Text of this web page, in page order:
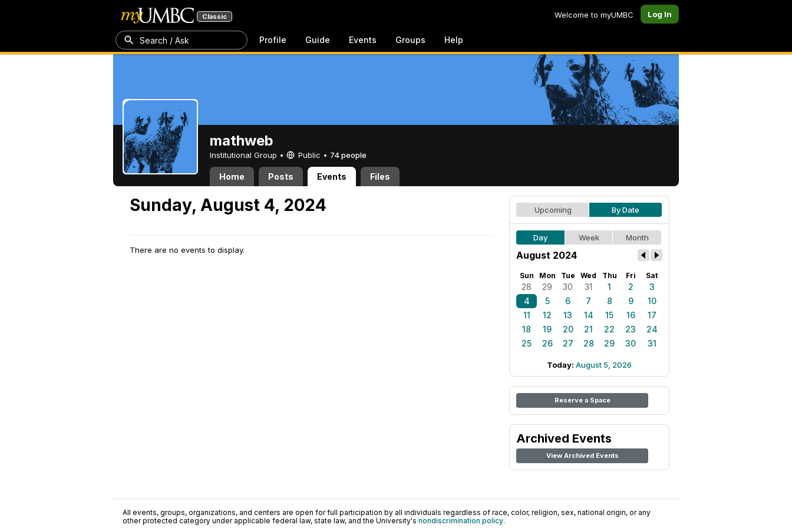
Classic Welcome to myUMBC Log In
Search / Ask Profile Guide Events Groups Help
mathweb
Institutional Group • Public • 74 people
Home Posts Events Files
Sunday, August 4, 2024
There are no events to display.
Upcoming By Date
Day Week Month
August 2024
Sun Mon Tue Wed Thu Fri Sat
28 29 30 31 1 2
3
4
5 6 7 8 9
10
11
12 13 14 15 16
17
18
19 20 21 22 23
24
25
26 27 28 29 30 31
Today: August 5, 2026
Reserve a Space
Archived Events
View Archived Events
All events, groups, organizations, and centers are open for full participation by all individuals regardless of race, color, religion, sex, national origin, or any
other protected category under applicable federal law, state law, and the University's nondiscrimination policy.